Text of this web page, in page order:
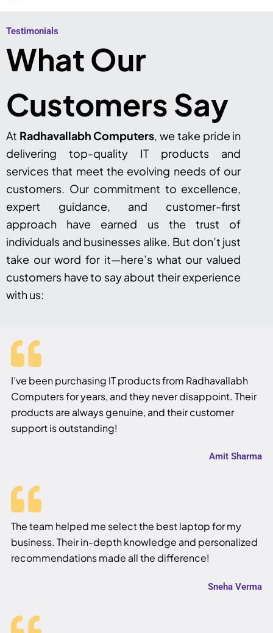
Testimonials​
What Our
Customers Say
At Radhavallabh Computers, we take pride in
delivering top-quality IT products and
services that meet the evolving needs of our
customers. Our commitment to excellence,
expert guidance, and customer-first
approach have earned us the trust of
individuals and businesses alike. But don’t just
take our word for it—here’s what our valued
customers have to say about their experience
with us:
I’ve been purchasing IT products from Radhavallabh
Computers for years, and they never disappoint. Their
products are always genuine, and their customer
support is outstanding!
Amit Sharma
The team helped me select the best laptop for my
business. Their in-depth knowledge and personalized
recommendations made all the difference!
Sneha Verma